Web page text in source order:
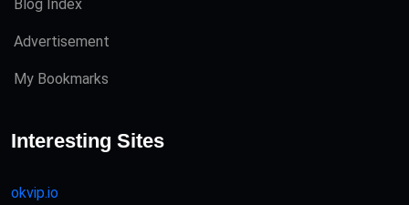
Blog Index
Advertisement
My Bookmarks
Interesting Sites
okvip.io